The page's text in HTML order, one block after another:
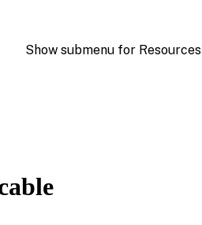
Show submenu for Resources